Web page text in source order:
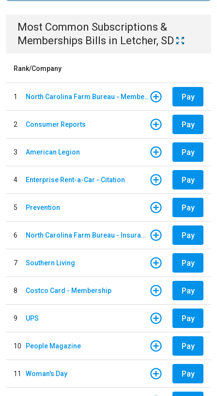
Most Common Subscriptions &
Memberships Bills in Letcher, SD
Rank/Company
1 North Carolina Farm Bureau - Member Dues Pay
2 Consumer Reports Pay
3 American Legion Pay
4 Enterprise Rent-a-Car - Citation Pay
5 Prevention Pay
6 North Carolina Farm Bureau - Insurance Pay
7 Southern Living Pay
8 Costco Card - Membership Pay
9 UPS Pay
10 People Magazine Pay
11 Woman's Day Pay